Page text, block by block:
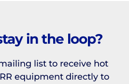
in the loop?
list to receive hot
equipment directly to